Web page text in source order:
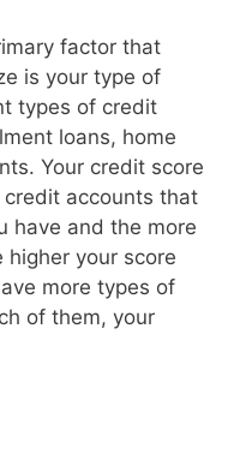
factor that
is your type of
types of credit
loans, home
Your credit score
accounts that
have and the more
higher your score
more types of
of them, your